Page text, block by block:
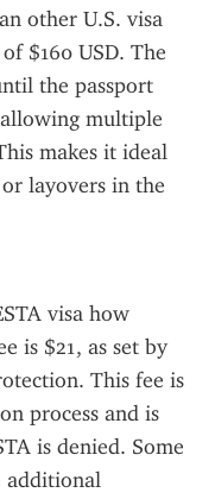
other U.S. visa
$160 USD. The
the passport
multiple
makes it ideal
layovers in the
visa how
is $21, as set by
This fee is
process and is
is denied. Some
additional